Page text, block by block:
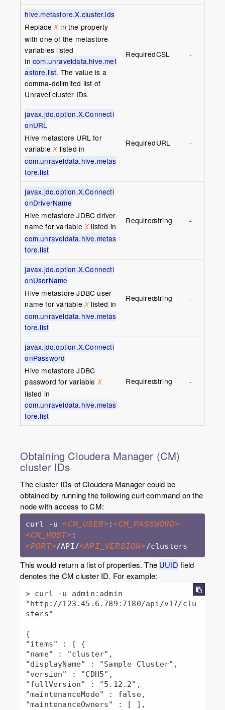
hive.metastore.X.cluster.ids
ReplaceXin the property
with one of the metastore
variables listed
in com.unraveldata.hive.met
astore.list. The value is a
comma-delimited list of
Unravel cluster IDs.
RequiredCSL -
javax.jdo.option.X.Connecti
onURL
Hive metastore URL for
variableXlisted in
com.unraveldata.hive.metas
tore.list
RequiredURL -
javax.jdo.option.X.Connecti
onDriverName
Hive metastore JDBC driver
name for variableXlisted in
com.unraveldata.hive.metas
tore.list
Requiredstring -
javax.jdo.option.X.Connecti
onUserName
Hive metastore JDBC user
name for variableXlisted in
com.unraveldata.hive.metas
tore.list
Requiredstring -
javax.jdo.option.X.Connecti
onPassword
Hive metastore JDBC
password for variableX
listed in
com.unraveldata.hive.metas
tore.list
Requiredstring -
Obtaining Cloudera Manager (CM)
cluster IDs
The cluster IDs of Cloudera Manager could be
obtained by running the following curl command on the
node with access to CM:
curl -u <CM_USER> : <CM_PASSWORD>
<CM_HOST> :
<PORT>/API/<API_VERSION> /clusters
This would return a list of properties. The UUID field
denotes the CM cluster ID. For example:
> curl -u admin:admin
"http://123.45.6.789:7180/api/v17/clu
sters"
{
"items" : [ {
"name" : "cluster",
"displayName" : "Sample Cluster",
"version" : "CDH5",
"fullVersion" : "5.12.2",
"maintenanceMode" : false,
"maintenanceOwners" : [ ],